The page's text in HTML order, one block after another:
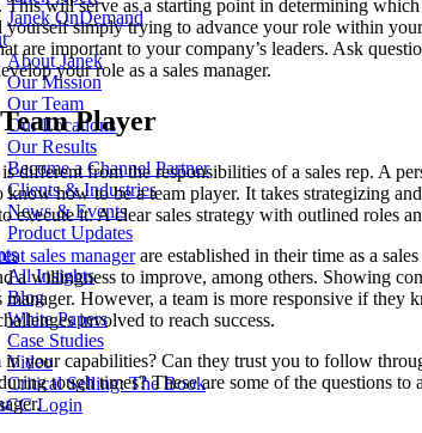
Janek OnDemand
About Janek
Our Mission
Our Team
Our Locations
Our Results
Become a Channel Partner
Clients & Industries
News & Events
Product Updates
All Insights
Blog
White Papers
Case Studies
Video
Critical Selling: The Book
Login
will serve as a starting point in determining
simply trying to advance your role within
are important to your company’s leaders. Ask
your role as a sales manager.
Player
different from the responsibilities of a sales rep. A
know how to be a team player. It takes strategizing
execute it. A clear sales strategy with outlined roles
sales managerare established in their time as a
a willingness to improve, among others. Showing
manager. However, a team is more responsive if they
involved to reach success.
your capabilities? Can they trust you to follow
tough times? These are some of the questions